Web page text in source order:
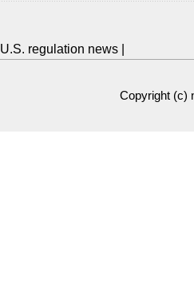
U.S. regulation news
Copyright (c)